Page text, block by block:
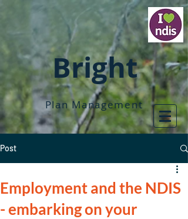
Bright
Plan Management
Post
Employment and the NDIS
- embarking on your